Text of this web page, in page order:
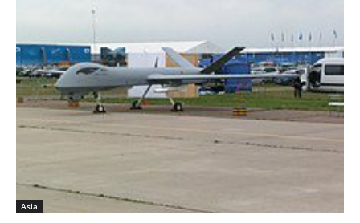
Asia